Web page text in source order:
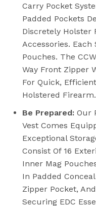
Carry Pocket
Padded Pockets
Discretely Holster
Accessories.
Pouches. The
Way Front Zipper
For Quick,
Holstered Firearm.
Be Prepared: Our
Vest Comes
Exceptional
Consist Of 16
Inner Mag
In Padded
Zipper Pocket,
Securing EDC